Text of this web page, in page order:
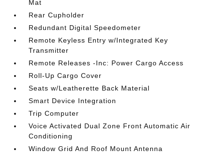
Mat
Rear Cupholder
Redundant Digital Speedometer
Remote Keyless Entry w/Integrated Key
Transmitter
Remote Releases -Inc: Power Cargo Access
Roll-Up Cargo Cover
Seats w/Leatherette Back Material
Smart Device Integration
Trip Computer
Voice Activated Dual Zone Front Automatic Air
Conditioning
Window Grid And Roof Mount Antenna